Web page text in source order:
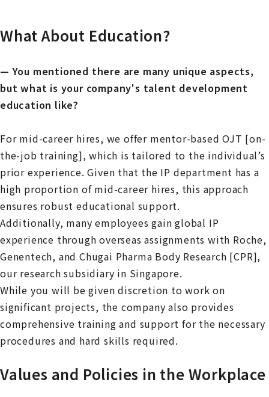
What About Education?
— You mentioned there are many unique aspects,
but what is your company's talent development
education like?
For mid-career hires, we offer mentor-based OJT [on-
the-job training], which is tailored to the individual’s
prior experience. Given that the IP department has a
high proportion of mid-career hires, this approach
ensures robust educational support.
Additionally, many employees gain global IP
experience through overseas assignments with Roche,
Genentech, and Chugai Pharma Body Research [CPR],
our research subsidiary in Singapore.
While you will be given discretion to work on
significant projects, the company also provides
comprehensive training and support for the necessary
procedures and hard skills required.
Values and Policies in the Workplace